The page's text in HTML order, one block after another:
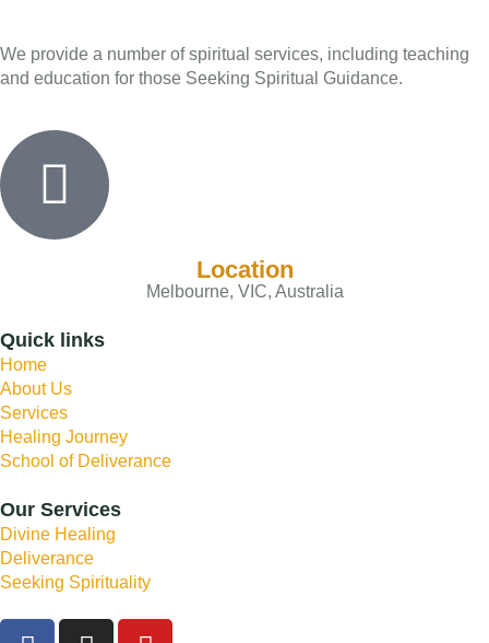
We provide a number of spiritual services, including teaching
and education for those Seeking Spiritual Guidance.
Location
Melbourne, VIC, Australia
Quick links
Home
About Us
Services
Healing Journey
School of Deliverance
Our Services
Divine Healing
Deliverance
Seeking Spirituality